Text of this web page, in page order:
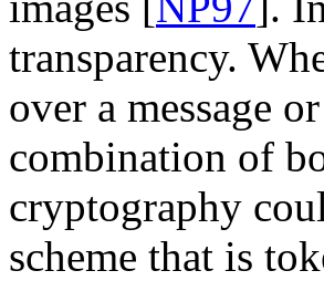
transparency.
over a message
combination of
cryptography
scheme that is